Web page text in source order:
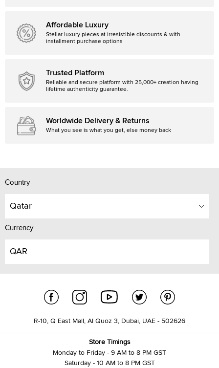
Affordable Luxury
Stellar luxury pieces at irresistible discounts & with
installment purchase options
Trusted Platform
Reliable and secure platform with 25,000+ creation having
lifetime authenticity guarantee.
Worldwide Delivery & Returns
What you see is what you get, else money back
Country
Qatar
Currency
QAR
R-10, Q East Mall, Al Quoz 3, Dubai, UAE - 502626
Store Timings
Monday to Friday - 9 AM to 8 PM GST
Saturday - 10 AM to 8 PM GST